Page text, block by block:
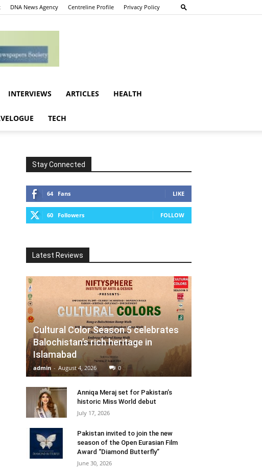
DNA News Agency Centreline Profile Privacy Policy
INTERVIEWS ARTICLES HEALTH
TECH
Stay Connected
64 Fans LIKE
60 Followers FOLLOW
Latest Reviews
Cultural Color Season 5 celebrates
Balochistan’s rich heritage in
Islamabad
admin - August 4, 2026 0
Anniqa Meraj set for Pakistan’s
historic Miss World debut
July 17, 2026
Pakistan invited to join the new
season of the Open Eurasian Film
Award “Diamond Butterfly”
June 30, 2026